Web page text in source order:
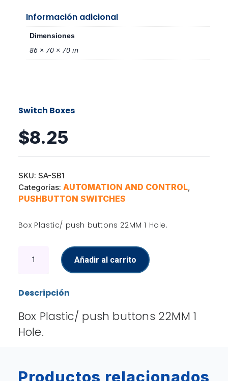
Información adicional
Dimensiones
86 × 70 × 70 in
Switch Boxes
$8.25
SKU: SA-SB1
Categorías: AUTOMATION AND CONTROL,
PUSHBUTTON SWITCHES
Box Plastic/ push buttons 22MM 1 Hole.
Boxes
Añadir al carrito
Descripción
Box Plastic/ push buttons 22MM 1
Hole.
Productos relacionados